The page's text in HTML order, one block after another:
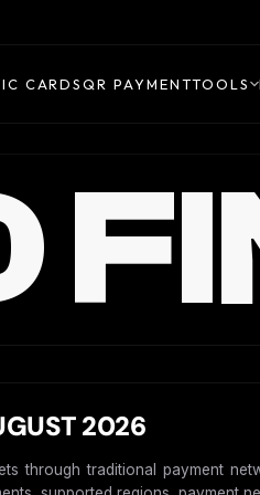
CARDSQR PAYMENTTOOLS
2026
through traditional payment